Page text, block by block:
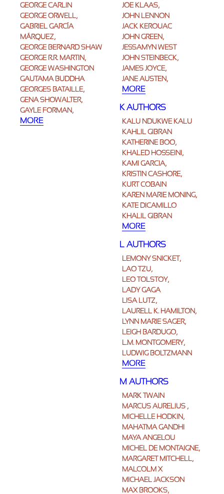
GEORGE CARLIN
GEORGE ORWELL,
GABRIEL GARCÍA
MÁRQUEZ,
GEORGE BERNARD SHAW
GEORGE R.R. MARTIN,
GEORGE WASHINGTON
GAUTAMA BUDDHA
GEORGES BATAILLE,
GENA SHOWALTER,
GAYLE FORMAN,
MORE
JOE KLAAS,
JOHN LENNON
JACK KEROUAC
JOHN GREEN,
JESSAMYN WEST
JOHN STEINBECK,
JAMES JOYCE,
JANE AUSTEN,
MORE
K AUTHORS
KALU NDUKWE KALU
KAHLIL GIBRAN
KATHERINE BOO,
KHALED HOSSEINI,
KAMI GARCIA,
KRISTIN CASHORE,
KURT COBAIN
KAREN MARIE MONING,
KATE DICAMILLO
KHALIL GIBRAN
MORE
L AUTHORS
LEMONY SNICKET,
LAO TZU,
LEO TOLSTOY,
LADY GAGA
LISA LUTZ,
LAURELL K. HAMILTON,
LYNN MARIE SAGER,
LEIGH BARDUGO,
L.M. MONTGOMERY,
LUDWIG BOLTZMANN
MORE
M AUTHORS
MARK TWAIN
MARCUS AURELIUS ,
MICHELLE HODKIN,
MAHATMA GANDHI
MAYA ANGELOU
MICHEL DE MONTAIGNE,
MARGARET MITCHELL,
MALCOLM X
MICHAEL JACKSON
MAX BROOKS,